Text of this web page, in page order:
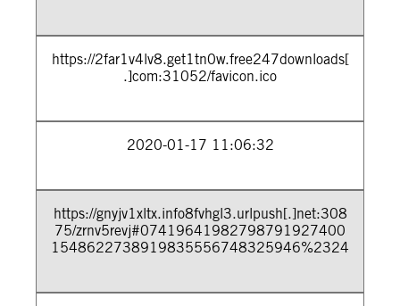
https://2far1v4lv8.get1tn0w.free247downloads[
.]com:31052/favicon.ico
2020-01-17 11:06:32
https://gnyjv1xltx.info8fvhgl3.urlpush[.]net:308
75/zrnv5revj#07419641982798791927400
1548622738919835556748325946%2324